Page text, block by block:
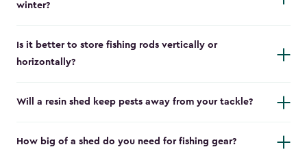
winter?
Is it better to store fishing rods vertically or
horizontally?
Will a resin shed keep pests away from your tackle?
How big of a shed do you need for fishing gear?